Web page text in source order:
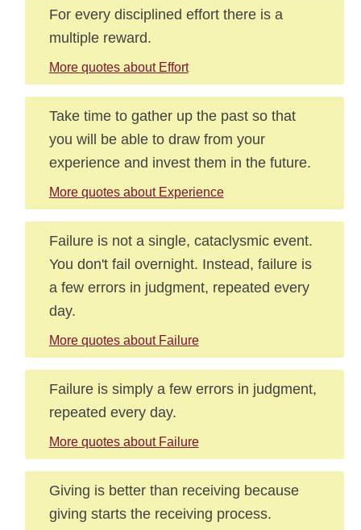
For every disciplined effort there is a
multiple reward.
More quotes about Effort
Take time to gather up the past so that
you will be able to draw from your
experience and invest them in the future.
More quotes about Experience
Failure is not a single, cataclysmic event.
You don't fail overnight. Instead, failure is
a few errors in judgment, repeated every
day.
More quotes about Failure
Failure is simply a few errors in judgment,
repeated every day.
More quotes about Failure
Giving is better than receiving because
giving starts the receiving process.